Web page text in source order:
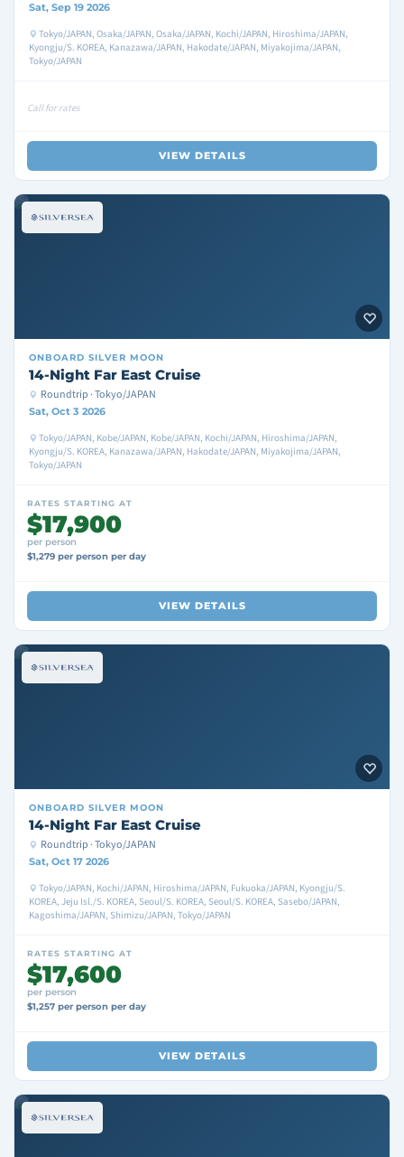
Sat, Sep 19 2026
Tokyo/JAPAN, Osaka/JAPAN, Osaka/JAPAN, Kochi/JAPAN, Hiroshima/JAPAN,
Kyongju/S. KOREA, Kanazawa/JAPAN, Hakodate/JAPAN, Miyakojima/JAPAN,
Tokyo/JAPAN
Call for rates
VIEW DETAILS
ONBOARD SILVER MOON
14-Night Far East Cruise
Roundtrip · Tokyo/JAPAN
Sat, Oct 3 2026
Tokyo/JAPAN, Kobe/JAPAN, Kobe/JAPAN, Kochi/JAPAN, Hiroshima/JAPAN,
Kyongju/S. KOREA, Kanazawa/JAPAN, Hakodate/JAPAN, Miyakojima/JAPAN,
Tokyo/JAPAN
RATES STARTING AT
$17,900
per person
$1,279 per person per day
VIEW DETAILS
ONBOARD SILVER MOON
14-Night Far East Cruise
Roundtrip · Tokyo/JAPAN
Sat, Oct 17 2026
Tokyo/JAPAN, Kochi/JAPAN, Hiroshima/JAPAN, Fukuoka/JAPAN, Kyongju/S.
KOREA, Jeju Isl./S. KOREA, Seoul/S. KOREA, Seoul/S. KOREA, Sasebo/JAPAN,
Kagoshima/JAPAN, Shimizu/JAPAN, Tokyo/JAPAN
RATES STARTING AT
$17,600
per person
$1,257 per person per day
VIEW DETAILS